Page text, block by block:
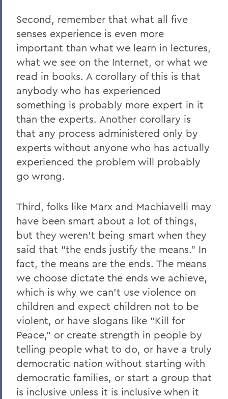
Second, remember that what all five
senses experience is even more
important than what we learn in lectures,
what we see on the Internet, or what we
read in books. A corollary of this is that
anybody who has experienced
something is probably more expert in it
than the experts. Another corollary is
that any process administered only by
experts without anyone who has actually
experienced the problem will probably
go wrong.
Third, folks like Marx and Machiavelli may
have been smart about a lot of things,
but they weren’t being smart when they
said that "the ends justify the means." In
fact, the means are the ends. The means
we choose dictate the ends we achieve,
which is why we can’t use violence on
children and expect children not to be
violent, or have slogans like "Kill for
Peace," or create strength in people by
telling people what to do, or have a truly
democratic nation without starting with
democratic families, or start a group that
is inclusive unless it is inclusive when it